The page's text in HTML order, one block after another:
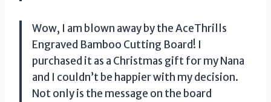
Wow, I am blown away by the AceThrills
Engraved Bamboo Cutting Board! I
purchased it as a Christmas gift for my Nana
and I couldn’t be happier with my decision.
Not only is the message on the board